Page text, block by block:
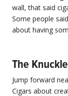
wall, that said
Some people
about having
The
Jump forward
Cigars about